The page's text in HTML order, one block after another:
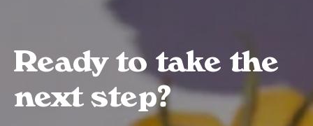
Ready to take the
next step?